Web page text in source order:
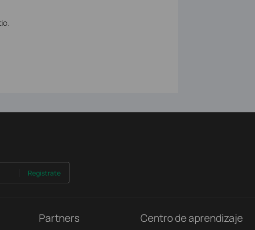
Regístrate
Partners Centro de aprendizaje